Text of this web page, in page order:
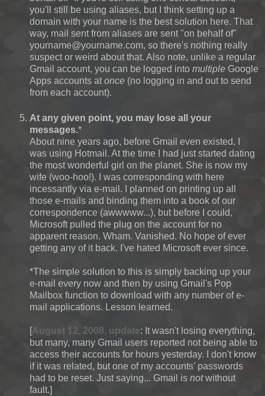
you'll still be using aliases, but I think setting up a
domain with your name is the best solution here. That
way, mail sent from aliases are sent "on behalf of"
yourname@yourname.com, so there's nothing really
suspect or weird about that. Also note, unlike a regular
Gmail account, you can be logged into multiple Google
Apps accounts at once (no logging in and out to send
from each account).
At any given point, you may lose all your
messages.*
About nine years ago, before Gmail even existed, I
was using Hotmail. At the time I had just started dating
the most wonderful girl on the planet. She is now my
wife (woo-hoo!). I was corresponding with here
incessantly via e-mail. I planned on printing up all
those e-mails and binding them into a book of our
correspondence (awwwww...), but before I could,
Microsoft pulled the plug on the account for no
apparent reason. Wham. Vanished. No hope of ever
getting any of it back. I've hated Microsoft ever since.
*The simple solution to this is simply backing up your
e-mail every now and then by using Gmail's Pop
Mailbox function to download with any number of e-
mail applications. Lesson learned.
August 12, 2008, update: It wasn't losing everything,
but many, many Gmail users reported not being able to
access their accounts for hours yesterday. I don't know
if it was related, but one of my accounts' passwords
had to be reset. Just saying... Gmail is notwithout
fault.]